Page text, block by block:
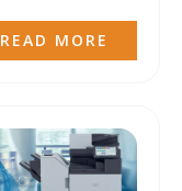
READ MORE